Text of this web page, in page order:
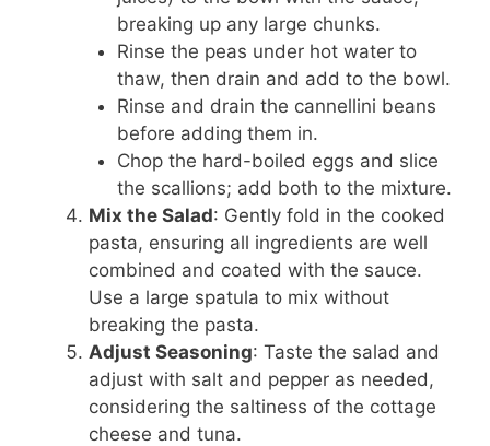
breaking up any large chunks.
Rinse the peas under hot water to
thaw, then drain and add to the bowl.
Rinse and drain the cannellini beans
before adding them in.
Chop the hard-boiled eggs and slice
the scallions; add both to the mixture.
Mix the Salad: Gently fold in the cooked
pasta, ensuring all ingredients are well
combined and coated with the sauce.
Use a large spatula to mix without
breaking the pasta.
Adjust Seasoning: Taste the salad and
adjust with salt and pepper as needed,
considering the saltiness of the cottage
cheese and tuna.